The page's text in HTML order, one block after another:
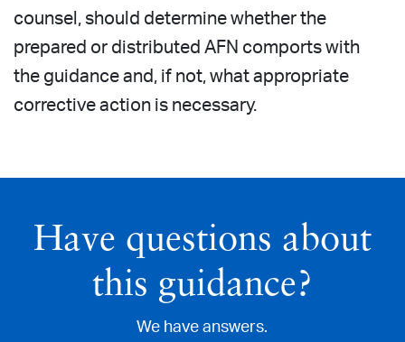
counsel, should determine whether the
prepared or distributed AFN comports with
the guidance and, if not, what appropriate
corrective action is necessary.
Have questions about
this guidance?
We have answers.